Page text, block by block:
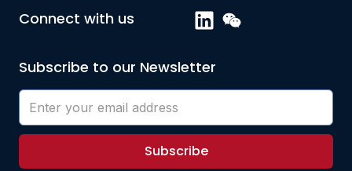
Connect with us
Subscribe to our Newsletter
Subscribe